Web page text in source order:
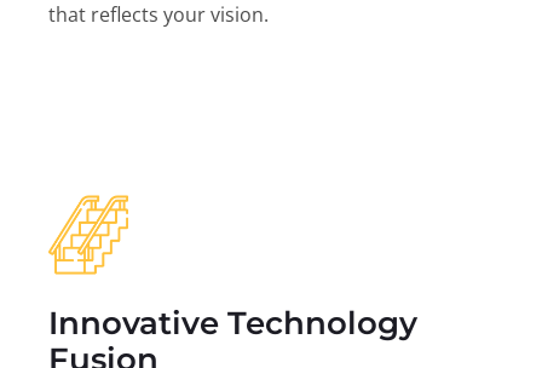
that reflects your vision.
Innovative Technology
Fusion